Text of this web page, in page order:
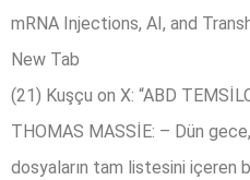
mRNA Injections, AI, and
New Tab
(21) Kuşçu on X: “ABD
THOMAS MASSİE: – Dün
dosyaların tam listesini içeren